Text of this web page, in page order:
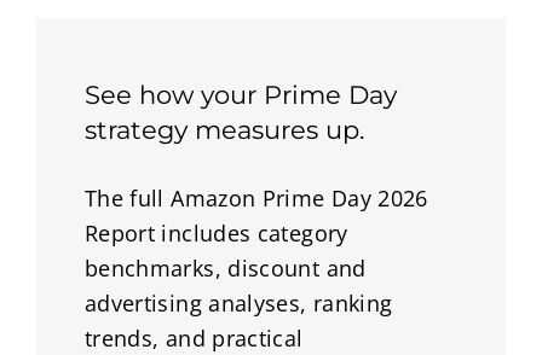
See how your Prime Day
strategy measures up.
The full Amazon Prime Day 2026
Report includes category
benchmarks, discount and
advertising analyses, ranking
trends, and practical